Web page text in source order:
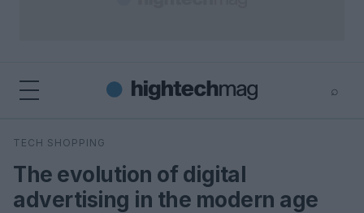
⌕
Search
TECH SHOPPING
The evolution of digital
advertising in the modern age